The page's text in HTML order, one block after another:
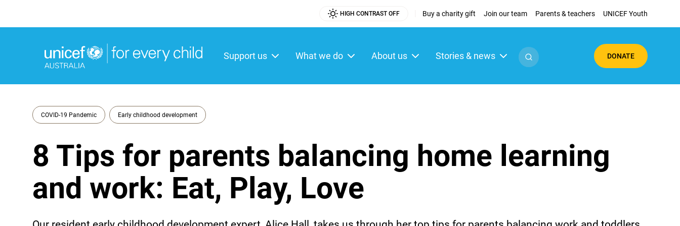
HIGH CONTRAST OFF Buy a charity gift Join our team Parents & teachers UNICEF Youth
Utility
Support us What we do About us Stories & news
Main
DONATE
COVID-19 Pandemic Early childhood development
8 Tips for parents balancing home learning
and work: Eat, Play, Love